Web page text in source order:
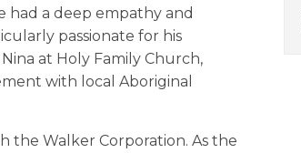
had a deep empathy and
passionate for his
at Holy Family Church,
with local Aboriginal
the Walker Corporation. As the